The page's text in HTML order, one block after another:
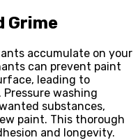
Grime
accumulate on your
can prevent paint
leading to
washing
substances,
paint. This thorough
and longevity.